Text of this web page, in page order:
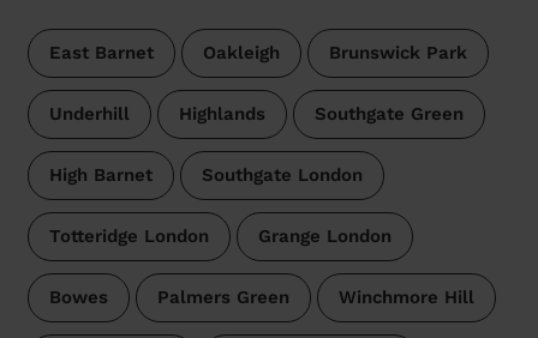
East Barnet Oakleigh Brunswick Park
Underhill Highlands Southgate Green
High Barnet Southgate London
Totteridge London Grange London
Bowes Palmers Green Winchmore Hill